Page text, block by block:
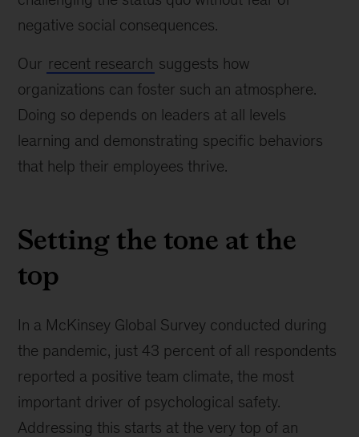
negative social consequences.
Our recent research suggests how
organizations can foster such an atmosphere.
Doing so depends on leaders at all levels
learning and demonstrating specific behaviors
that help their employees thrive.
Setting the tone at the
top
In a McKinsey Global Survey conducted during
the pandemic, just 43 percent of all respondents
reported a positive team climate, the most
important driver of psychological safety.
Addressing this starts at the very top of an